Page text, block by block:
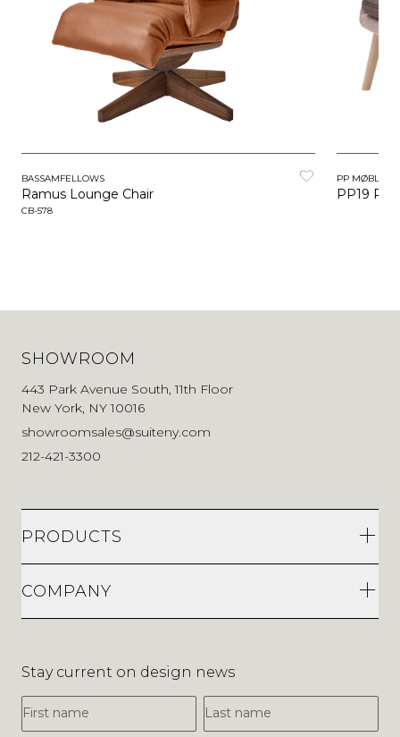
BASSAMFELLOWS
Ramus Lounge Chair
CB-578
PP MØBLER
PP19
SHOWROOM
443 Park Avenue South, 11th Floor
New York, NY 10016
showroomsales@suiteny.com
212-421-3300
PRODUCTS
COMPANY
Stay current on design news
First Name
Last Name